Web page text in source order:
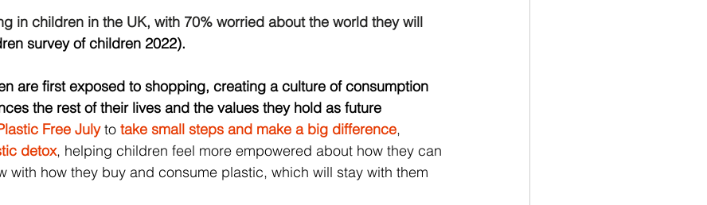
in children in the UK, with 70% worried about the world they will
survey of children 2022).
are first exposed to shopping, creating a culture of consumption
the rest of their lives and the values they hold as future
Free July to take small steps and make a big difference,
detox, helping children feel more empowered about how they can
with how they buy and consume plastic, which will stay with them